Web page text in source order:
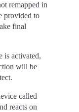
remapped in
provided to
final
is activated,
will be
called
reacts on